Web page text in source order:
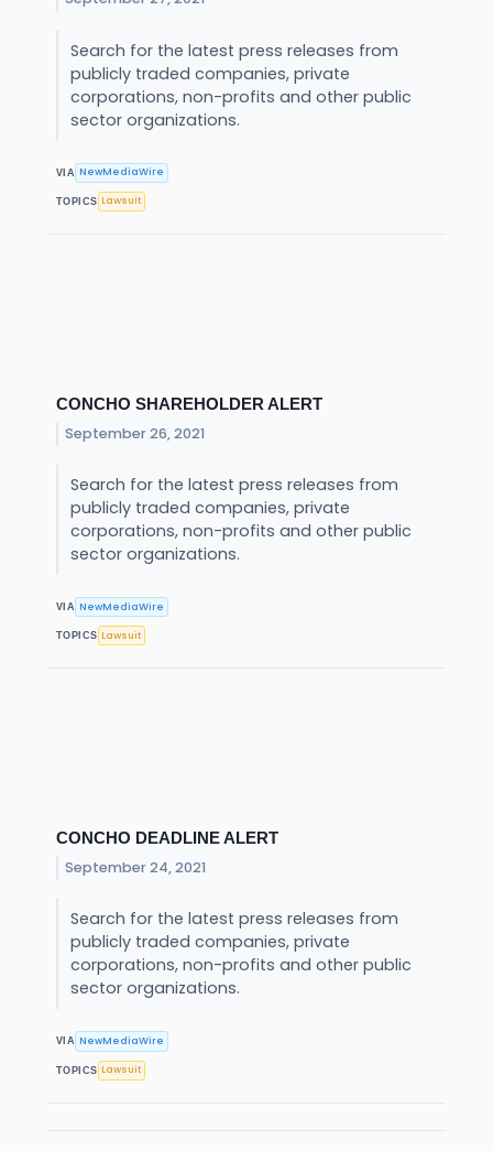
Search for the latest press releases from
publicly traded companies, private
corporations, non-profits and other public
sector organizations.
VIA NewMediaWire
TOPICS Lawsuit
CONCHO SHAREHOLDER ALERT
September 26, 2021
Search for the latest press releases from
publicly traded companies, private
corporations, non-profits and other public
sector organizations.
VIA NewMediaWire
TOPICS Lawsuit
CONCHO DEADLINE ALERT
September 24, 2021
Search for the latest press releases from
publicly traded companies, private
corporations, non-profits and other public
sector organizations.
VIA NewMediaWire
TOPICS Lawsuit